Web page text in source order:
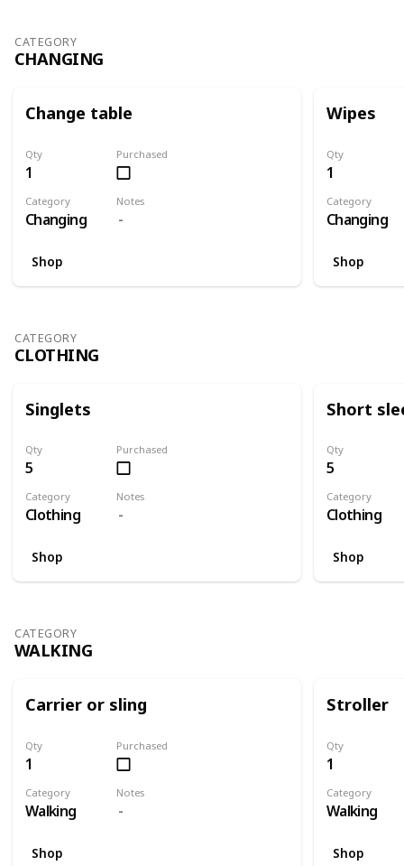
CATEGORY
CHANGING
Change table
Qty
1
Purchased
Category
Changing
Notes
Shop
Wipes
Qty
1
Category
Changing
Shop
CATEGORY
CLOTHING
Singlets
Qty
5
Purchased
Category
Clothing
Notes
Shop
Short
Qty
5
Category
Clothing
Shop
CATEGORY
WALKING
Carrier or sling
Qty
1
Purchased
Category
Walking
Notes
Shop
Stroller
Qty
1
Category
Walking
Shop